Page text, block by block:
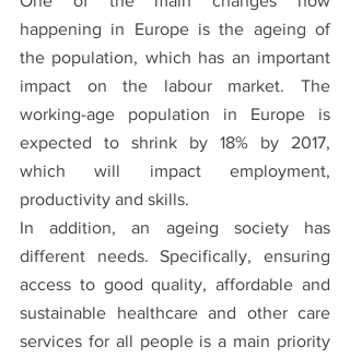
happening in Europe is the ageing of
the population, which has an important
impact on the labour market. The
working-age population in Europe is
expected to shrink by 18% by 2017,
which will impact employment,
productivity and skills.
In addition, an ageing society has
different needs. Specifically, ensuring
access to good quality, affordable and
sustainable healthcare and other care
services for all people is a main priority